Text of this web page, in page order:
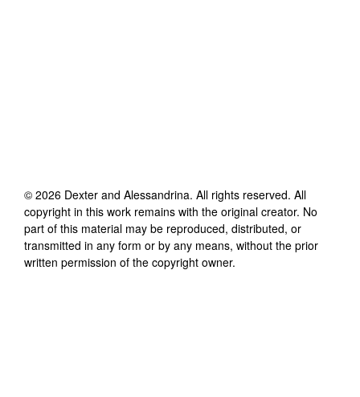
© 2026 Dexter and Alessandrina. All rights reserved. All
copyright in this work remains with the original creator. No
part of this material may be reproduced, distributed, or
transmitted in any form or by any means, without the prior
written permission of the copyright owner.